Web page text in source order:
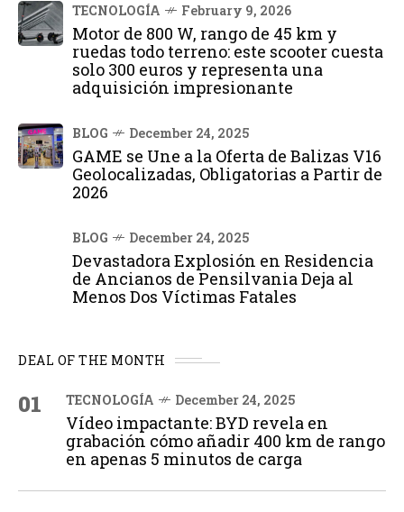
TECNOLOGÍA February 9, 2026
Motor de 800 W, rango de 45 km y
ruedas todo terreno: este scooter cuesta
solo 300 euros y representa una
adquisición impresionante
BLOG December 24, 2025
GAME se Une a la Oferta de Balizas V16
Geolocalizadas, Obligatorias a Partir de
2026
BLOG December 24, 2025
Devastadora Explosión en Residencia
de Ancianos de Pensilvania Deja al
Menos Dos Víctimas Fatales
DEAL OF THE MONTH
01 TECNOLOGÍA December 24, 2025
Vídeo impactante: BYD revela en
grabación cómo añadir 400 km de rango
en apenas 5 minutos de carga